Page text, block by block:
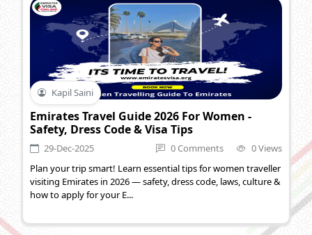
Kapil Saini
Emirates Travel Guide 2026 For Women -
Safety, Dress Code & Visa Tips
29-Dec-2025 0 Comments
0 Views
Plan your trip smart! Learn essential tips for women traveller
visiting Emirates in 2026 — safety, dress code, laws, culture &
how to apply for your E...